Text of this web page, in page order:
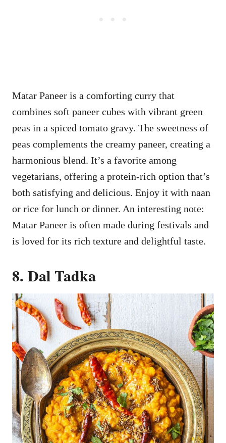
Matar Paneer is a comforting curry that
combines soft paneer cubes with vibrant green
peas in a spiced tomato gravy. The sweetness of
peas complements the creamy paneer, creating a
harmonious blend. It’s a favorite among
vegetarians, offering a protein-rich option that’s
both satisfying and delicious. Enjoy it with naan
or rice for lunch or dinner. An interesting note:
Matar Paneer is often made during festivals and
is loved for its rich texture and delightful taste.
8. Dal Tadka